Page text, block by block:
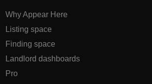
Why Appear Here
Listing space
Finding space
Landlord dashboards
Pro